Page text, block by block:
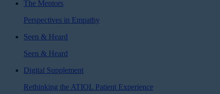
The Mentors
Perspectives in Empathy
Seen & Heard
Seen & Heard
Digital Supplement
Rethinking the ATIOL Patient Experience